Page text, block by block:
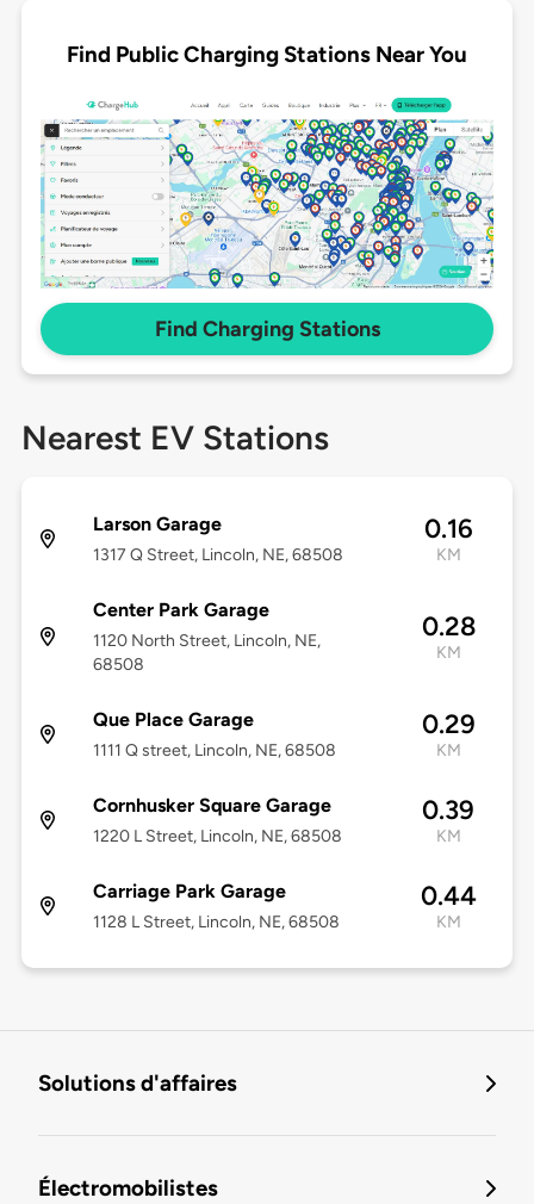
Find Public Charging Stations Near You
Find Charging Stations
Nearest EV Stations
Larson Garage
1317 Q Street, Lincoln, NE, 68508
0.16
KM
Center Park Garage
1120 North Street, Lincoln, NE,
68508
0.28
KM
Que Place Garage
1111 Q street, Lincoln, NE, 68508
0.29
KM
Cornhusker Square Garage
1220 L Street, Lincoln, NE, 68508
0.39
KM
Carriage Park Garage
1128 L Street, Lincoln, NE, 68508
0.44
KM
Solutions d'affaires
Électromobilistes